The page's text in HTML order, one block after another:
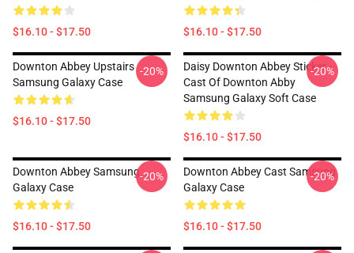
$16.10 - $17.50 $16.10 - $17.50
Downton Abbey Upstairs
Samsung Galaxy Case
$16.10 - $17.50
-20%
Daisy Downton Abbey Sticker -
Cast Of Downton Abby
Samsung Galaxy Soft Case
$16.10 - $17.50
-20%
Downton Abbey Samsung
Galaxy Case
$16.10 - $17.50
-20%
Downton Abbey Cast Samsung
Galaxy Case
$16.10 - $17.50
-20%